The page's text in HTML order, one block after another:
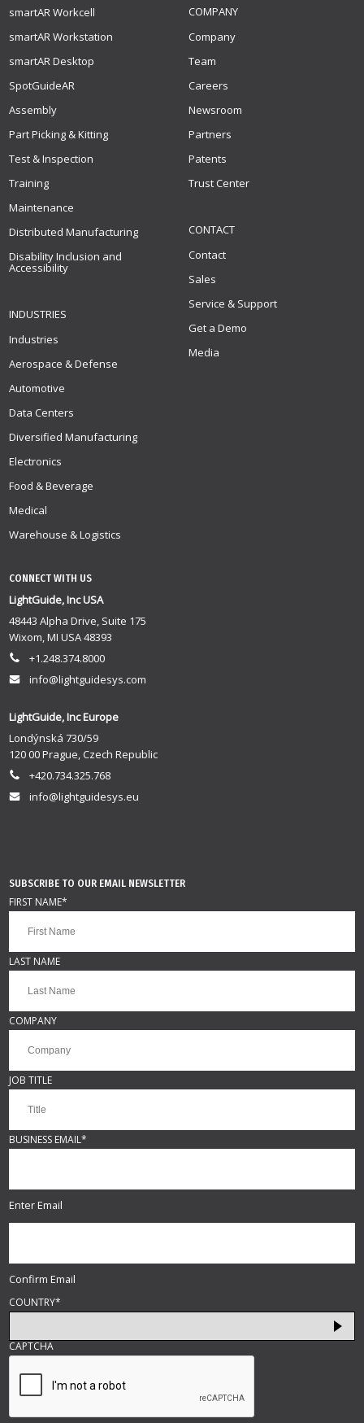
smartAR Workcell
smartAR Workstation
smartAR Desktop
SpotGuideAR
Assembly
Part Picking & Kitting
Test & Inspection
Training
Maintenance
Distributed Manufacturing
Disability Inclusion and
Accessibility
INDUSTRIES
Industries
Aerospace & Defense
Automotive
Data Centers
Diversified Manufacturing
Electronics
Food & Beverage
Medical
Warehouse & Logistics
COMPANY
Company
Team
Careers
Newsroom
Partners
Patents
Trust Center
CONTACT
Contact
Sales
Service & Support
Get a Demo
Media
CONNECT WITH US
LightGuide, Inc USA
48443 Alpha Drive, Suite 175
Wixom, MI USA 48393
+1.248.374.8000
info@lightguidesys.com
LightGuide, Inc Europe
Londýnská 730/59
120 00 Prague, Czech Republic
+420.734.325.768
info@lightguidesys.eu
SUBSCRIBE TO OUR EMAIL NEWSLETTER
FIRST NAME*
LAST NAME
COMPANY
JOB TITLE
BUSINESS EMAIL*
Enter Email
Confirm Email
COUNTRY*
CAPTCHA